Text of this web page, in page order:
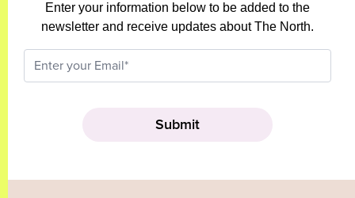
Enter your information below to be added to the
newsletter and receive updates about The North.